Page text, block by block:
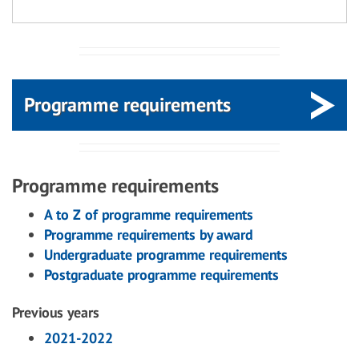
Programme requirements
Programme requirements
A to Z of programme requirements
Programme requirements by award
Undergraduate programme requirements
Postgraduate programme requirements
Previous years
2021-2022